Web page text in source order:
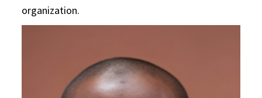
organization.